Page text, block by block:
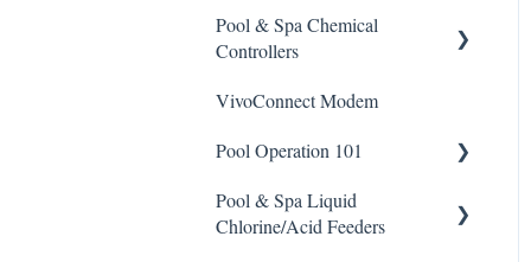
Acid
Clarifier
Pool & Spa Chemical
Controllers
All Chemical Controllers
BECS Controllers
Chemtrol Controllers
VivoConnect Modem
Pool Operation 101
Pool & Spa Operation Basics
Pool & Spa Liquid
Chlorine/Acid Feeders